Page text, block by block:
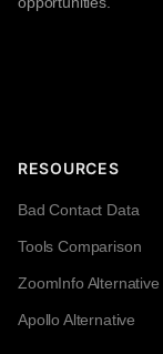
RESOURCES
Bad Contact Data
Tools Comparison
ZoomInfo Alternative
Apollo Alternative